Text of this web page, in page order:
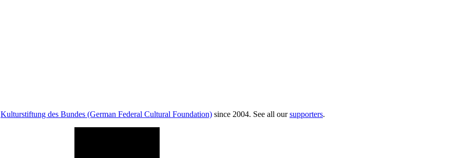
Kulturstiftung des Bundes (German Federal Cultural Foundation) since 2004. See all oursupporters.